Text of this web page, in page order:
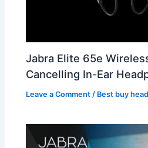
Jabra Elite 65e
Cancelling In-Ear
Leave a Comment / Best buy